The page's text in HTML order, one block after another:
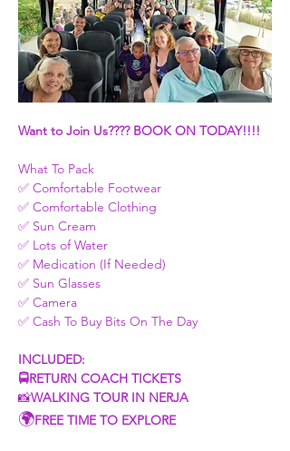
Want to Join Us???? BOOK ON TODAY!!!!
What To Pack
✅ Comfortable Footwear
✅ Comfortable Clothing
✅ Sun Cream
✅ Lots of Water
✅ Medication (If Needed)
✅ Sun Glasses
✅ Camera
✅ Cash To Buy Bits On The Day​
INCLUDED:
🚍RETURN COACH TICKETS
📸WALKING TOUR IN NERJA
🌍FREE TIME TO EXPLORE